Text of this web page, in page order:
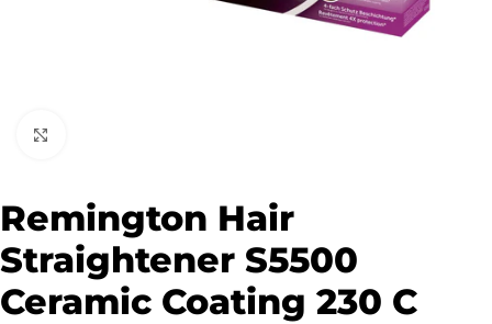
Remington Hair
Straightener S5500
Ceramic Coating 230 C